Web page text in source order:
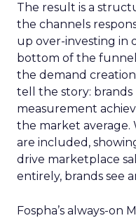
The result is a
the channels
up over-investing in
bottom of the
the demand
tell the story: brands
measurement
the market average.
are included,
drive marketplace
entirely, brands see
Fospha’s always-on